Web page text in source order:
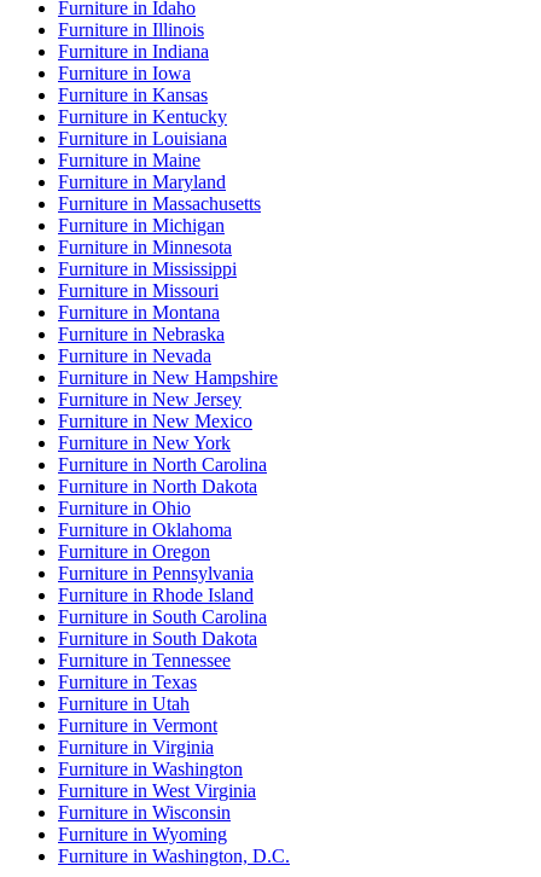
Furniture in Idaho
Furniture in Illinois
Furniture in Indiana
Furniture in Iowa
Furniture in Kansas
Furniture in Kentucky
Furniture in Louisiana
Furniture in Maine
Furniture in Maryland
Furniture in Massachusetts
Furniture in Michigan
Furniture in Minnesota
Furniture in Mississippi
Furniture in Missouri
Furniture in Montana
Furniture in Nebraska
Furniture in Nevada
Furniture in New Hampshire
Furniture in New Jersey
Furniture in New Mexico
Furniture in New York
Furniture in North Carolina
Furniture in North Dakota
Furniture in Ohio
Furniture in Oklahoma
Furniture in Oregon
Furniture in Pennsylvania
Furniture in Rhode Island
Furniture in South Carolina
Furniture in South Dakota
Furniture in Tennessee
Furniture in Texas
Furniture in Utah
Furniture in Vermont
Furniture in Virginia
Furniture in Washington
Furniture in West Virginia
Furniture in Wisconsin
Furniture in Wyoming
Furniture in Washington, D.C.